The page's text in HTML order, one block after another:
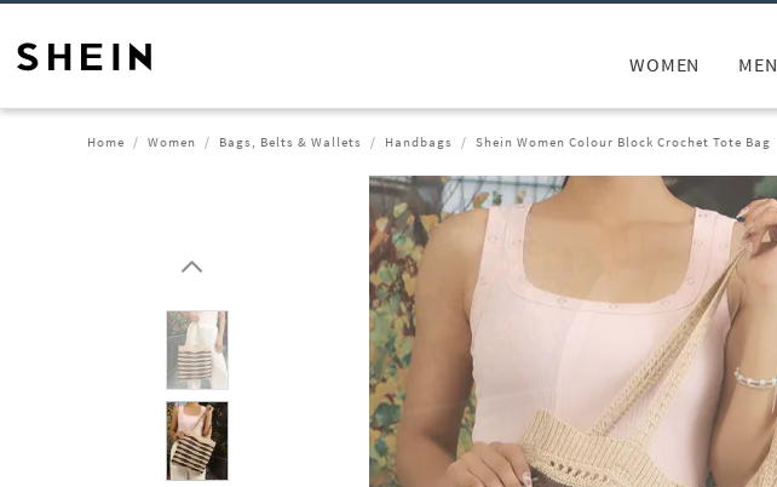
WOMEN MEN
Home Women Bags, Belts & Wallets Handbags Shein Women Colour Block Crochet Tote Bag